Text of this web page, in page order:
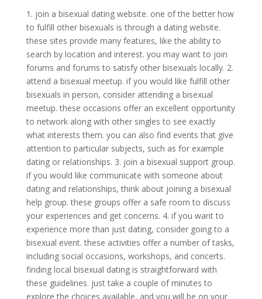
1. join a bisexual dating website. one of the better how
to fulfill other bisexuals is through a dating website.
these sites provide many features, like the ability to
search by location and interest. you may want to join
forums and forums to satisfy other bisexuals locally. 2.
attend a bisexual meetup. if you would like fulfill other
bisexuals in person, consider attending a bisexual
meetup. these occasions offer an excellent opportunity
to network along with other singles to see exactly
what interests them. you can also find events that give
attention to particular subjects, such as for example
dating or relationships. 3. join a bisexual support group.
if you would like communicate with someone about
dating and relationships, think about joining a bisexual
help group. these groups offer a safe room to discuss
your experiences and get concerns. 4. if you want to
experience more than just dating, consider going to a
bisexual event. these activities offer a number of tasks,
including social occasions, workshops, and concerts.
finding local bisexual dating is straightforward with
these guidelines. just take a couple of minutes to
explore the choices available, and you will be on your